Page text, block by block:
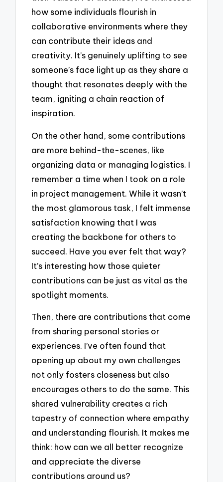
how some individuals flourish in
collaborative environments where they
can contribute their ideas and
creativity. It’s genuinely uplifting to see
someone’s face light up as they share a
thought that resonates deeply with the
team, igniting a chain reaction of
inspiration.
On the other hand, some contributions
are more behind-the-scenes, like
organizing data or managing logistics. I
remember a time when I took on a role
in project management. While it wasn’t
the most glamorous task, I felt immense
satisfaction knowing that I was
creating the backbone for others to
succeed. Have you ever felt that way?
It’s interesting how those quieter
contributions can be just as vital as the
spotlight moments.
Then, there are contributions that come
from sharing personal stories or
experiences. I’ve often found that
opening up about my own challenges
not only fosters closeness but also
encourages others to do the same. This
shared vulnerability creates a rich
tapestry of connection where empathy
and understanding flourish. It makes me
think: how can we all better recognize
and appreciate the diverse
contributions around us?